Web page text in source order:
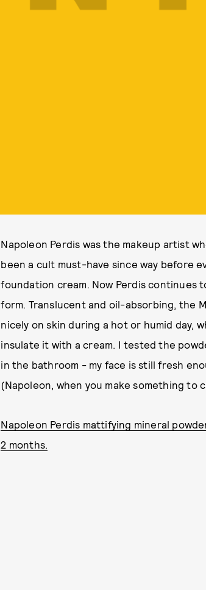
Napoleon Perdis was the makeup artist
been a cult must-have since way before
foundation cream. Now Perdis continues
form. Translucent and oil-absorbing, the
nicely on skin during a hot or humid day,
insulate it with a cream. I tested the
in the bathroom - my face is still fresh
(Napoleon, when you make something to
Napoleon Perdis mattifying mineral
2 months.